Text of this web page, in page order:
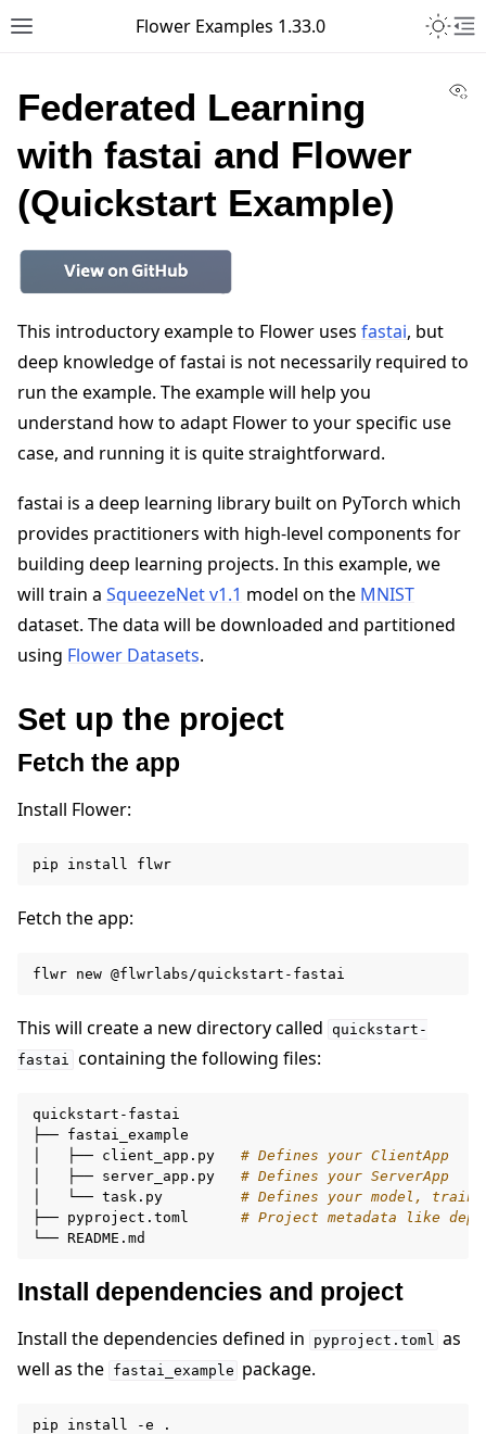
Toggle site navigation sidebar
Flower Examples 1.33.0
Federated Learning
with fastai and Flower
(Quickstart Example)
This introductory example to Flower uses fastai, but
deep knowledge of fastai is not necessarily required to
run the example. The example will help you
understand how to adapt Flower to your specific use
case, and running it is quite straightforward.
fastai is a deep learning library built on PyTorch which
provides practitioners with high-level components for
building deep learning projects. In this example, we
will train a SqueezeNet v1.1 model on the MNIST
dataset. The data will be downloaded and partitioned
using Flower Datasets.
Set up the project
Fetch the app
Install Flower:
pip install
Fetch the app:
flwr new
This will create a new directory called quickstart-
fastai containing the following files:
quickstart-fastai
├── fastai_example
├── client_app.py
# Defines your ClientApp
├── server_app.py
# Defines your ServerApp
└── task.py
# Defines your model,
├── pyproject.toml
# Project metadata like
└──
Install dependencies and project
Install the dependencies defined in pyproject.toml as
well as the fastai_example package.
pip install -e